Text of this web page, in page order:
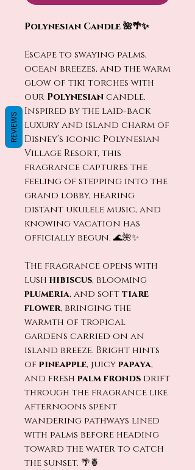
Polynesian Candle 🌺🌴✨
Escape to swaying palms,
ocean breezes, and the warm
glow of tiki torches with
our Polynesiancandle.
Inspired by the laid-back
luxury and island charm of
Disney’s iconic Polynesian
Village Resort, this
fragrance captures the
feeling of stepping into the
grand lobby, hearing
distant ukulele music, and
knowing vacation has
officially begun. 🌊🌺✨
The fragrance opens with
lush hibiscus, blooming
plumeria, and softtiare
flower, bringing the
warmth of tropical
gardens carried on an
island breeze. Bright hints
of pineapple, juicypapaya,
and fresh palm fronds drift
through the fragrance like
afternoons spent
wandering pathways lined
with palms before heading
toward the water to catch
the sunset. 🌴🍍
REVIEWS